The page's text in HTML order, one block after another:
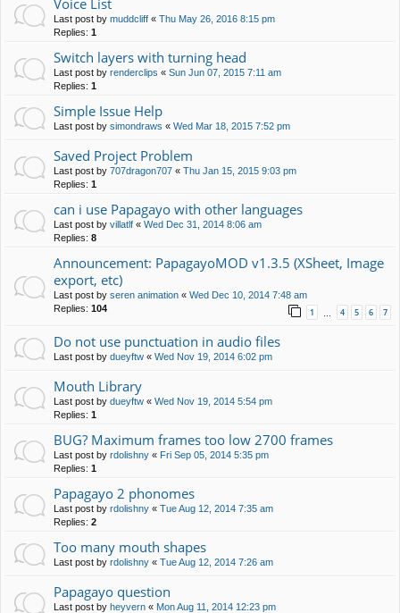
Last post by muddcliff « Thu May 26, 2016 8:15 pm
Replies: 1
Switch layers with turning head
Last post by renderclips « Sun Jun 07, 2015 7:11 am
Replies: 1
Simple Issue Help
Last post by simondraws « Wed Mar 18, 2015 7:52 pm
Saved Project Problem
Last post by 707dragon707 « Thu Jan 15, 2015 9:03 pm
Replies: 1
can i use Papagayo with other languages
Last post by villatlf « Wed Dec 31, 2014 8:06 am
Replies: 8
Announcement: PapagayoMOD v1.3.5 (XSheet, Image
export, etc)
Last post by seren animation « Wed Dec 10, 2014 7:48 am
Replies: 104 1 4 5 6 7
Do not use punctuation in audio files
Last post by dueyftw « Wed Nov 19, 2014 6:02 pm
Mouth Library
Last post by dueyftw « Wed Nov 19, 2014 5:54 pm
Replies: 1
BUG? Maximum frames too low 2700 frames
Last post by rdolishny « Fri Sep 05, 2014 5:35 pm
Replies: 1
Papagayo 2 phonomes
Last post by rdolishny « Tue Aug 12, 2014 7:35 am
Replies: 2
Too many mouth shapes
Last post by rdolishny « Tue Aug 12, 2014 7:26 am
Papagayo question
Last post by heyvern « Mon Aug 11, 2014 12:23 pm